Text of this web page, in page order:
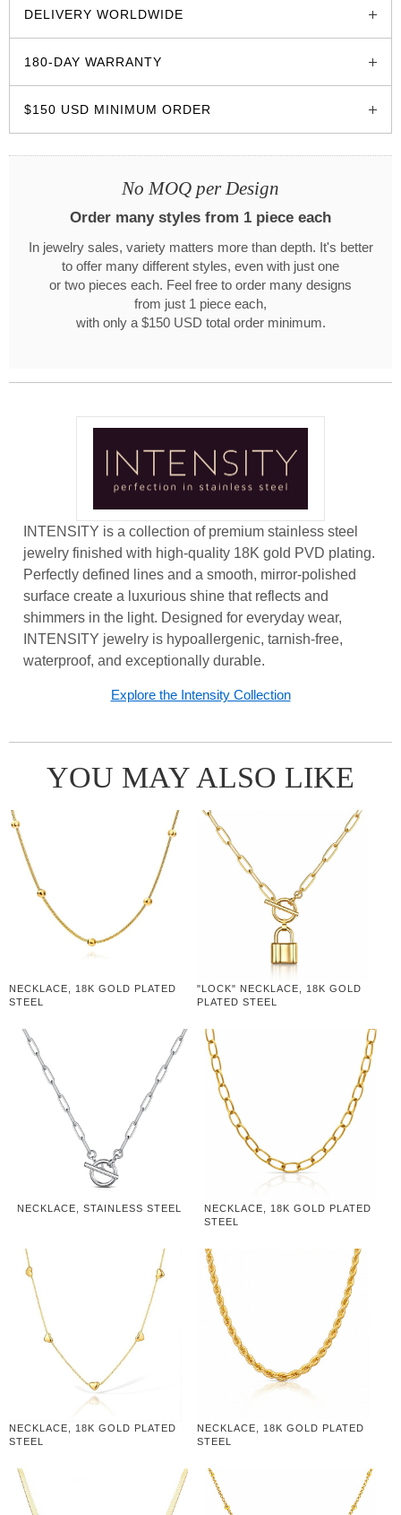
DELIVERY WORLDWIDE
180-DAY WARRANTY
$150 USD MINIMUM ORDER
No MOQ per Design
Order many styles from 1 piece each
In jewelry sales, variety matters more than depth. It's better
to offer many different styles, even with just one
or two pieces each. Feel free to order many designs
from just 1 piece each,
with only a $150 USD total order minimum.
INTENSITY is a collection of premium stainless steel
jewelry finished with high-quality 18K gold PVD plating.
Perfectly defined lines and a smooth, mirror-polished
surface create a luxurious shine that reflects and
shimmers in the light. Designed for everyday wear,
INTENSITY jewelry is hypoallergenic, tarnish-free,
waterproof, and exceptionally durable.
Explore the Intensity Collection
YOU MAY ALSO LIKE
NECKLACE, 18K GOLD PLATED
STEEL
"LOCK" NECKLACE, 18K GOLD
PLATED STEEL
NECKLACE, STAINLESS STEEL
NECKLACE, 18K GOLD PLATED
STEEL
NECKLACE, 18K GOLD PLATED
STEEL
NECKLACE, 18K GOLD PLATED
STEEL